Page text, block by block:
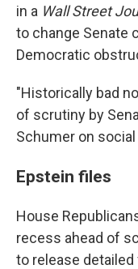
in a Wall Street
to change Senate
Democratic
"Historically bad
of scrutiny by
Schumer on social
Epstein files
House
recess ahead of
to release